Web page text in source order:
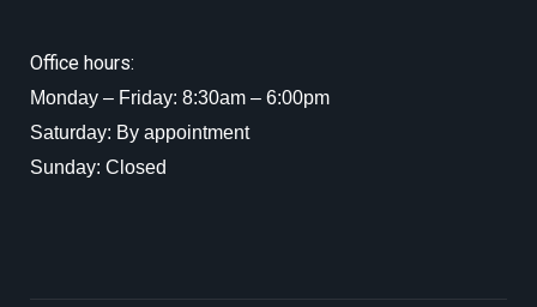
Office hours:
Monday – Friday: 8:30am – 6:00pm
Saturday: By appointment
Sunday: Closed